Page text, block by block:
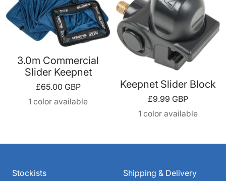
3.0m Commercial
Slider Keepnet
Sale
price
£65.00 GBP
1 color available
Keepnet Slider Block
Sale
price
£9.99 GBP
1 color available
Stockists Shipping & Delivery